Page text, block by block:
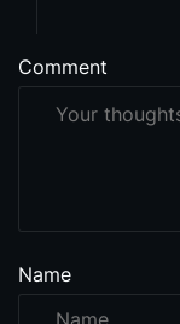
Comment
Name